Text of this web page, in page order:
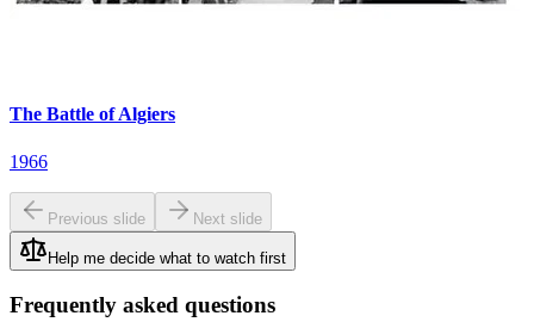
The Battle of Algiers
1966
Previous slide Next slide
Help me decide what to watch first
Frequently asked questions